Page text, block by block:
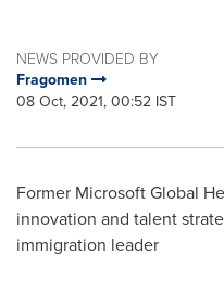
NEWS PROVIDED BY
Fragomen
08 Oct, 2021, 00:52 IST
Former Microsoft Global
innovation and talent
immigration leader